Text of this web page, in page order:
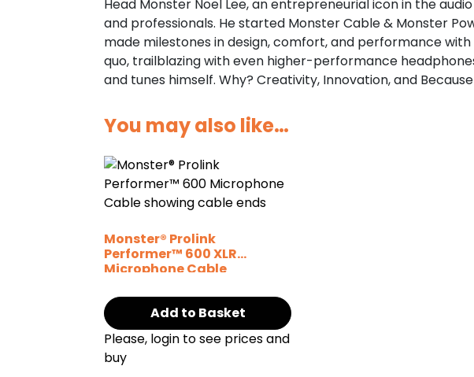
Head Monster Noel Lee, an entrepreneurial icon in the
and professionals. He started Monster Cable & Monster
made milestones in design, comfort, and performance
quo, trailblazing with even higher-performance
and tunes himself. Why? Creativity, Innovation, and
You may also like…
Monster® Prolink
Performer™ 600 XLR
Microphone Cable
Add to Basket
Please, login to see prices and
buy